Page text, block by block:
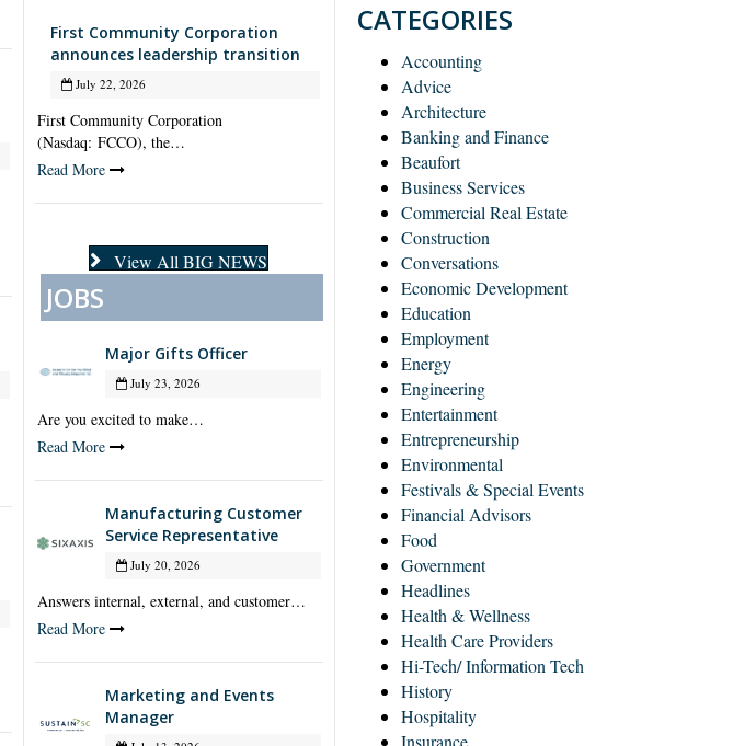
First Community Corporation
announces leadership transition
July 22, 2026
First Community Corporation
(Nasdaq: FCCO), the…
Read More
View All BIG NEWS
JOBS
Major Gifts Officer
July 23, 2026
Are you excited to make…
Read More
Manufacturing Customer
Service Representative
July 20, 2026
Answers internal, external, and customer…
Read More
Marketing and Events
Manager
CATEGORIES
Accounting
Advice
Architecture
Banking and Finance
Beaufort
Business Services
Commercial Real Estate
Construction
Conversations
Economic Development
Education
Employment
Energy
Engineering
Entertainment
Entrepreneurship
Environmental
Festivals & Special Events
Financial Advisors
Food
Government
Headlines
Health & Wellness
Health Care Providers
Hi-Tech/ Information Tech
History
Hospitality